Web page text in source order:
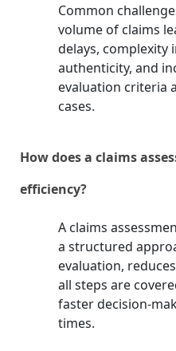
Common
volume of claims
delays, complexity
authenticity, and
evaluation criteria
cases.
How does a claims
efficiency?
A claims
a structured
evaluation,
all steps are
faster decision-
times.